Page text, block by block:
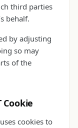
third parties
behalf.
by adjusting
so may
of the
Cookie
cookies to